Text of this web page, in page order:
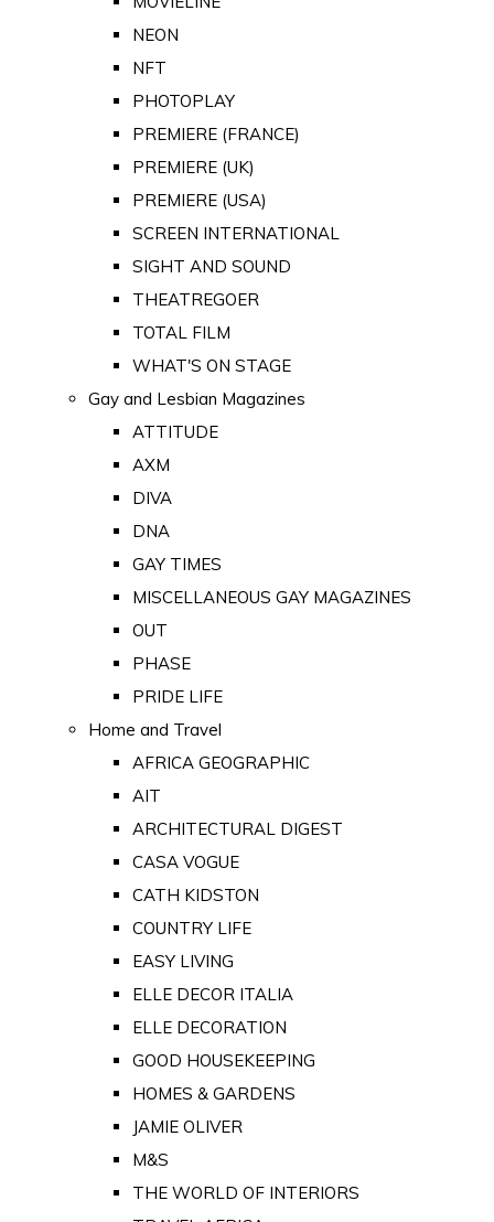
NEON
NFT
PHOTOPLAY
PREMIERE (FRANCE)
PREMIERE (UK)
PREMIERE (USA)
SCREEN INTERNATIONAL
SIGHT AND SOUND
THEATREGOER
TOTAL FILM
WHAT'S ON STAGE
Gay and Lesbian Magazines
ATTITUDE
AXM
DIVA
DNA
GAY TIMES
MISCELLANEOUS GAY MAGAZINES
OUT
PHASE
PRIDE LIFE
Home and Travel
AFRICA GEOGRAPHIC
AIT
ARCHITECTURAL DIGEST
CASA VOGUE
CATH KIDSTON
COUNTRY LIFE
EASY LIVING
ELLE DECOR ITALIA
ELLE DECORATION
GOOD HOUSEKEEPING
HOMES & GARDENS
JAMIE OLIVER
M&S
THE WORLD OF INTERIORS